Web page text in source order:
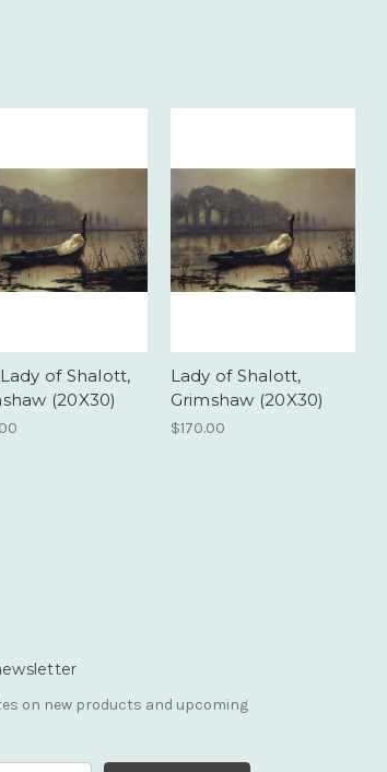
of Shalott,
(20X30)
Lady of Shalott,
Grimshaw (20X30)
$170.00
on new products and upcoming